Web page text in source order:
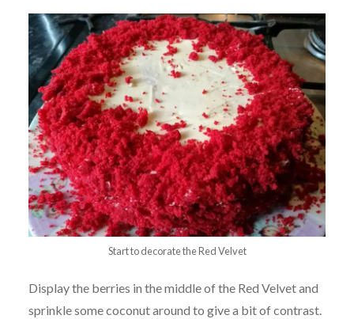
Start to decorate the Red Velvet
Display the berries in the middle of the Red Velvet and
sprinkle some coconut around to give a bit of contrast.